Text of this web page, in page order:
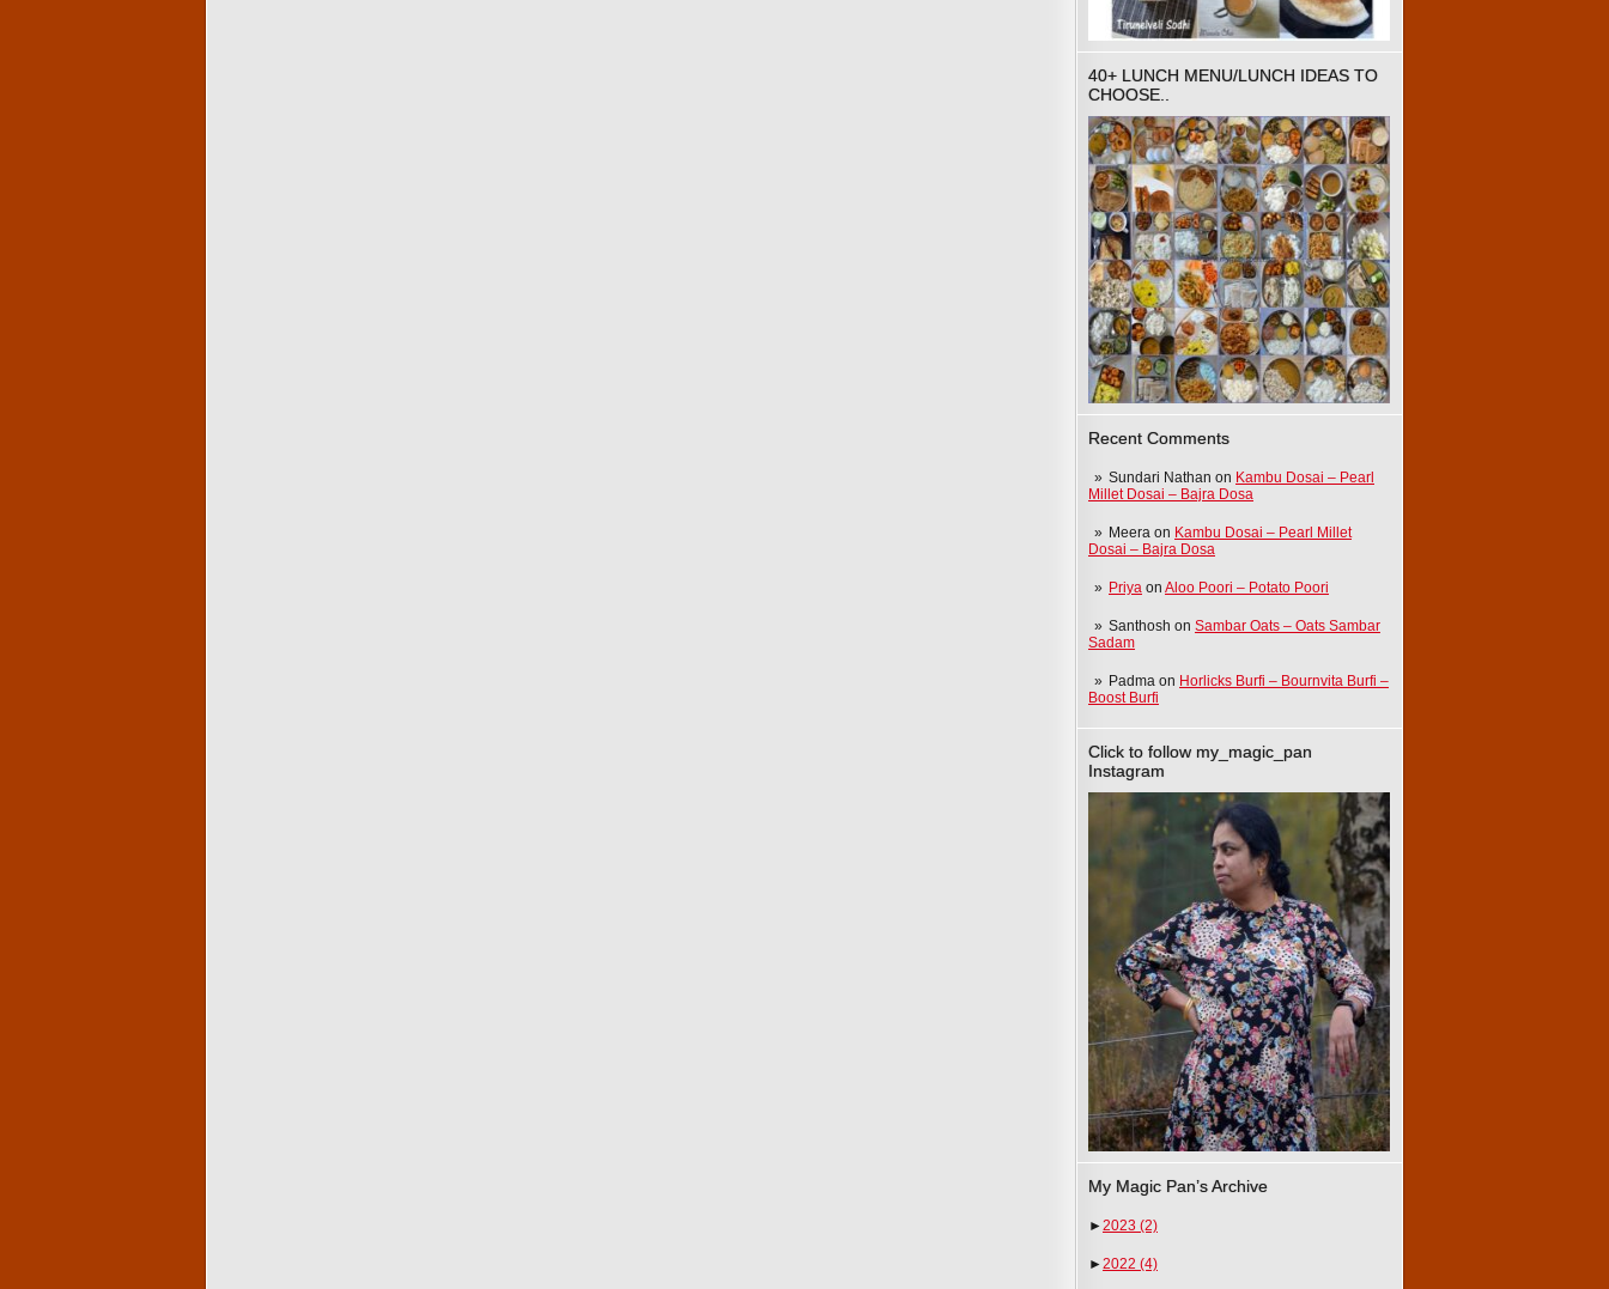
40+ LUNCH MENU/LUNCH IDEAS TO
CHOOSE..
Recent Comments
Sundari Nathan on Kambu Dosai – Pearl
Millet Dosai – Bajra Dosa
Meera on Kambu Dosai – Pearl Millet
Dosai – Bajra Dosa
Priya on Aloo Poori – Potato Poori
Santhosh on Sambar Oats – Oats Sambar
Sadam
Padma on Horlicks Burfi – Bournvita Burfi –
Boost Burfi
Click to follow my_magic_pan
Instagram
My Magic Pan’s Archive
►2023 (2)
►2022 (4)